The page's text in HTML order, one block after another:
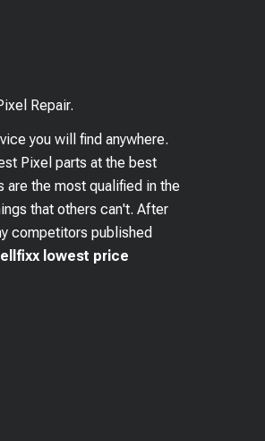
Repair.
you will find anywhere.
Pixel parts at the best
are the most qualified in the
that others can't. After
competitors published
lowest price